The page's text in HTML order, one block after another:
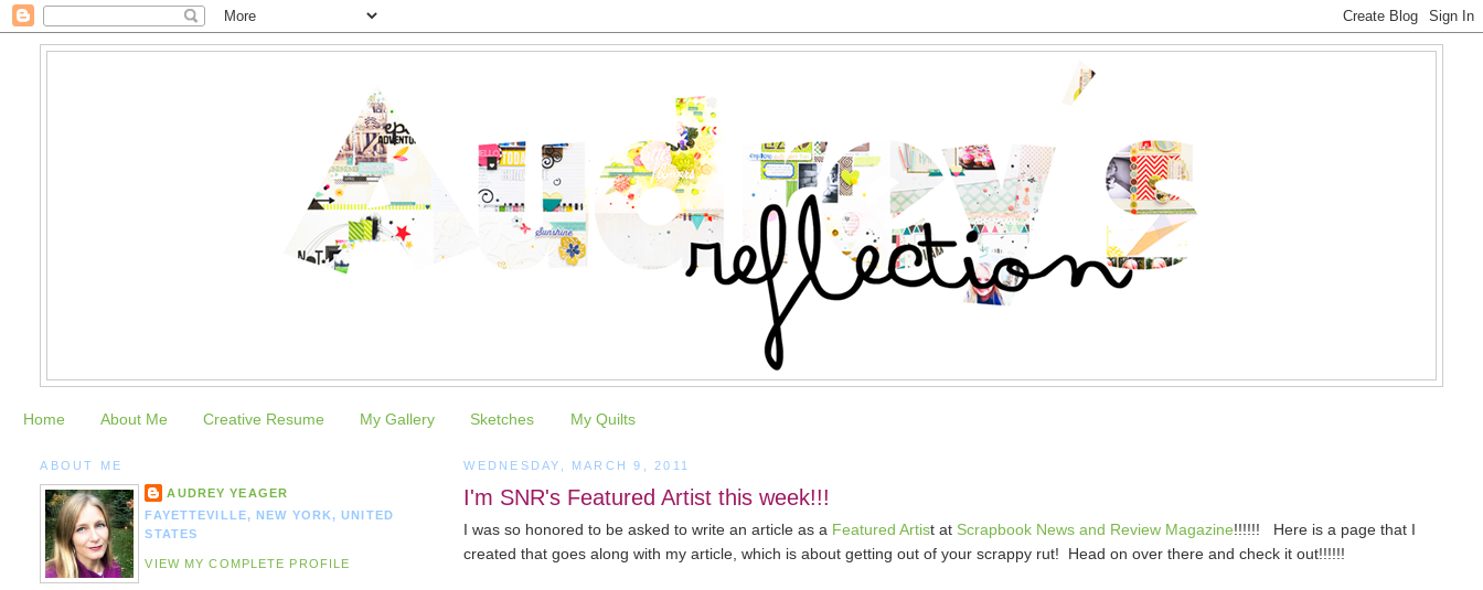
Home About Me Creative Resume My Gallery Sketches My Quilts
WEDNESDAY, MARCH 9, 2011
I'm SNR's Featured Artist this week!!!
I was so honored to be asked to write an article as a Featured Artist at Scrapbook News and Review Magazine!!!!!! Here is a page that I
created that goes along with my article, which is about getting out of your scrappy rut! Head on over there and check it out!!!!!!
ABOUT ME
AUDREY YEAGER
FAYETTEVILLE, NEW YORK, UNITED
STATES
VIEW MY COMPLETE PROFILE